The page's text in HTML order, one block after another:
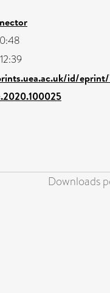
id/eprint/
Downloads